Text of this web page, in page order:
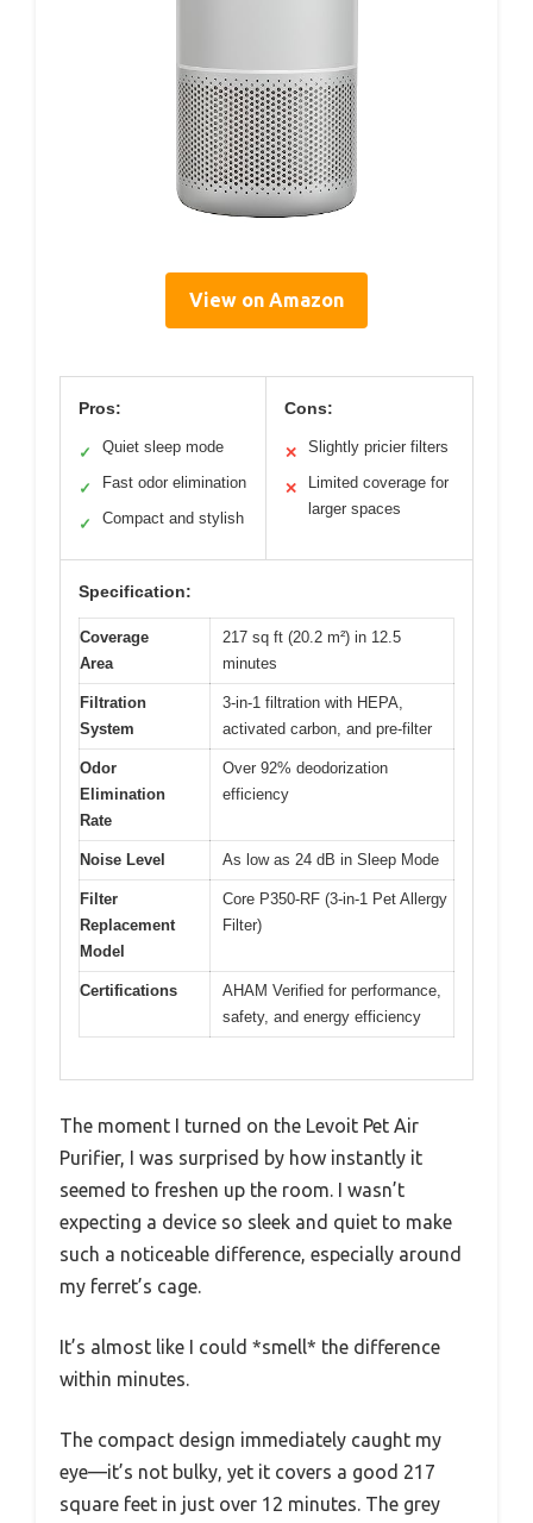
View on Amazon
Pros:
✓ Quiet sleep mode
✓ Fast odor elimination
✓ Compact and stylish
Cons:
✕ Slightly pricier filters
✕
Limited coverage for
larger spaces
Specification:
Coverage
Area
217 sq ft (20.2 m²) in 12.5
minutes
Filtration
System
3-in-1 filtration with HEPA,
activated carbon, and pre-filter
Odor
Elimination
Rate
Over 92% deodorization
efficiency
Noise Level As low as 24 dB in Sleep Mode
Filter
Replacement
Model
Core P350-RF (3-in-1 Pet Allergy
Filter)
Certifications
AHAM Verified for performance,
safety, and energy efficiency
The moment I turned on the Levoit Pet Air
Purifier, I was surprised by how instantly it
seemed to freshen up the room. I wasn’t
expecting a device so sleek and quiet to make
such a noticeable difference, especially around
my ferret’s cage.
It’s almost like I could *smell* the difference
within minutes.
The compact design immediately caught my
eye—it’s not bulky, yet it covers a good 217
square feet in just over 12 minutes. The grey